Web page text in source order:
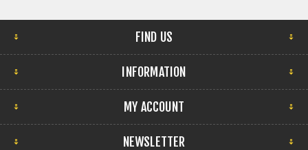
FIND US
INFORMATION
MY ACCOUNT
NEWSLETTER